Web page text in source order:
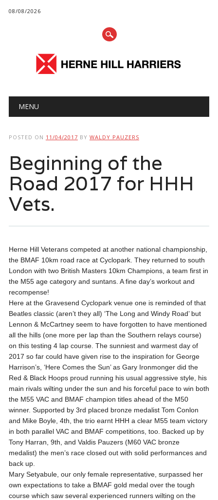
08/08/2026
Main menu
MENU
POSTED ON 11/04/2017 BY WALDY PAUZERS
Beginning of the
Road 2017 for HHH
Vets.
Herne Hill Veterans competed at another national championship,
the BMAF 10km road race at Cyclopark. They returned to south
London with two British Masters 10km Champions, a team first in
the M55 age category and suntans. A fine day’s workout and
recompense!
Here at the Gravesend Cyclopark venue one is reminded of that
Beatles classic (aren’t they all) ‘The Long and Windy Road’ but
Lennon & McCartney seem to have forgotten to have mentioned
all the hills (one more per lap than the Southern relays course)
on this testing 4 lap course. The sunniest and warmest day of
2017 so far could have given rise to the inspiration for George
Harrison’s, ‘Here Comes the Sun’ as Gary Ironmonger did the
Red & Black Hoops proud running his usual aggressive style, his
main rivals wilting under the sun and his forceful pace to win both
the M55 VAC and BMAF champion titles ahead of the M50
winner. Supported by 3rd placed bronze medalist Tom Conlon
and Mike Boyle, 4th, the trio earnt HHH a clear M55 team victory
in both parallel VAC and BMAF competitions, too. Backed up by
Tony Harran, 9th, and Valdis Pauzers (M60 VAC bronze
medalist) the men’s race closed out with solid performances and
back up.
Mary Setyabule, our only female representative, surpassed her
own expectations to take a BMAF gold medal over the tough
course which saw several experienced runners wilting on the